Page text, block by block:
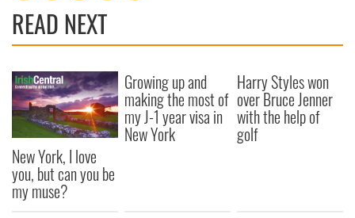
READ NEXT
New York, I love
you, but can you be
my muse?
Growing up and
making the most of
my J-1 year visa in
New York
Harry Styles won
over Bruce Jenner
with the help of
golf